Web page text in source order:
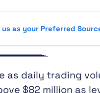
us as your Preferred
as daily trading
$82 million as